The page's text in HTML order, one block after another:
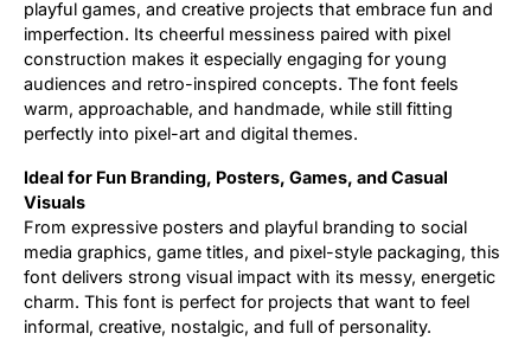
playful games, and creative projects that embrace fun and
imperfection. Its cheerful messiness paired with pixel
construction makes it especially engaging for young
audiences and retro-inspired concepts. The font feels
warm, approachable, and handmade, while still fitting
perfectly into pixel-art and digital themes.
Ideal for Fun Branding, Posters, Games, and Casual
Visuals
From expressive posters and playful branding to social
media graphics, game titles, and pixel-style packaging, this
font delivers strong visual impact with its messy, energetic
charm. This font is perfect for projects that want to feel
informal, creative, nostalgic, and full of personality.